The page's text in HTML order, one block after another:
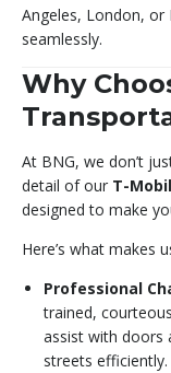
Angeles, London,
seamlessly.
Why
At BNG, we don’t
detail of our T-
designed to make
Here’s what makes
Professional
trained,
assist with doors
streets efficiently.